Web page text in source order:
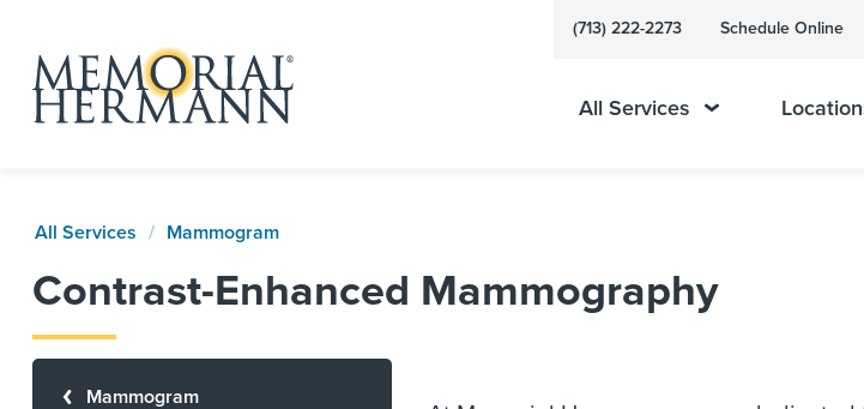
(713) 222-2273 Schedule Online
All Services
All Services Mammogram
Contrast-Enhanced Mammography
Mammogram